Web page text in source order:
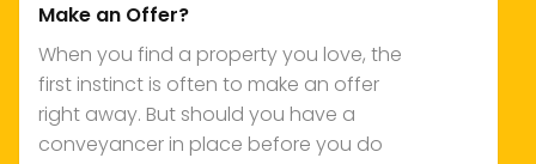
Make an Offer?
When you find a property you love, the
first instinct is often to make an offer
right away. But should you have a
conveyancer in place before you do